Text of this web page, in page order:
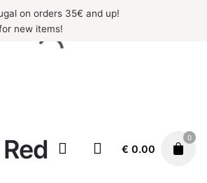
on orders 35€ and up!
new items!
€ 0.00
0